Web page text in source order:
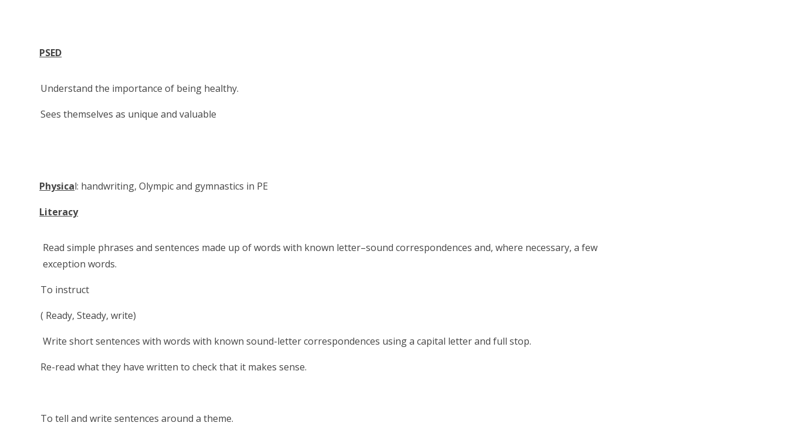
PSED
Understand the importance of being healthy.
Sees themselves as unique and valuable
Physical: handwriting, Olympic and gymnastics in PE
Literacy
Read simple phrases and sentences made up of words with known letter–sound correspondences and, where necessary, a few
exception words.
To instruct
( Ready, Steady, write)
Write short sentences with words with known sound-letter correspondences using a capital letter and full stop.
Re-read what they have written to check that it makes sense.
To tell and write sentences around a theme.